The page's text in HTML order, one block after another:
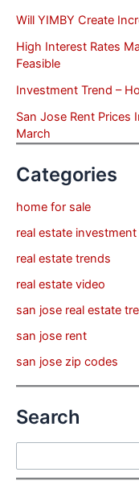
Will YIMBY Create
High Interest Rates
Feasible
Investment Trend –
San Jose Rent Prices
March
Categories
home for sale
real estate investment
real estate trends
real estate video
san jose real estate
san jose rent
san jose zip codes
Search